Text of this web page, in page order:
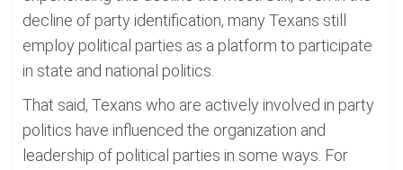
decline of party identification, many Texans still
employ political parties as a platform to participate
in state and national politics.
That said, Texans who are actively involved in party
politics have influenced the organization and
leadership of political parties in some ways. For